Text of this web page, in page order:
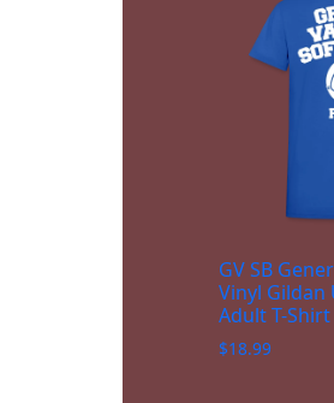
GV SB
Vinyl
Adult T-Shirt
$18.99